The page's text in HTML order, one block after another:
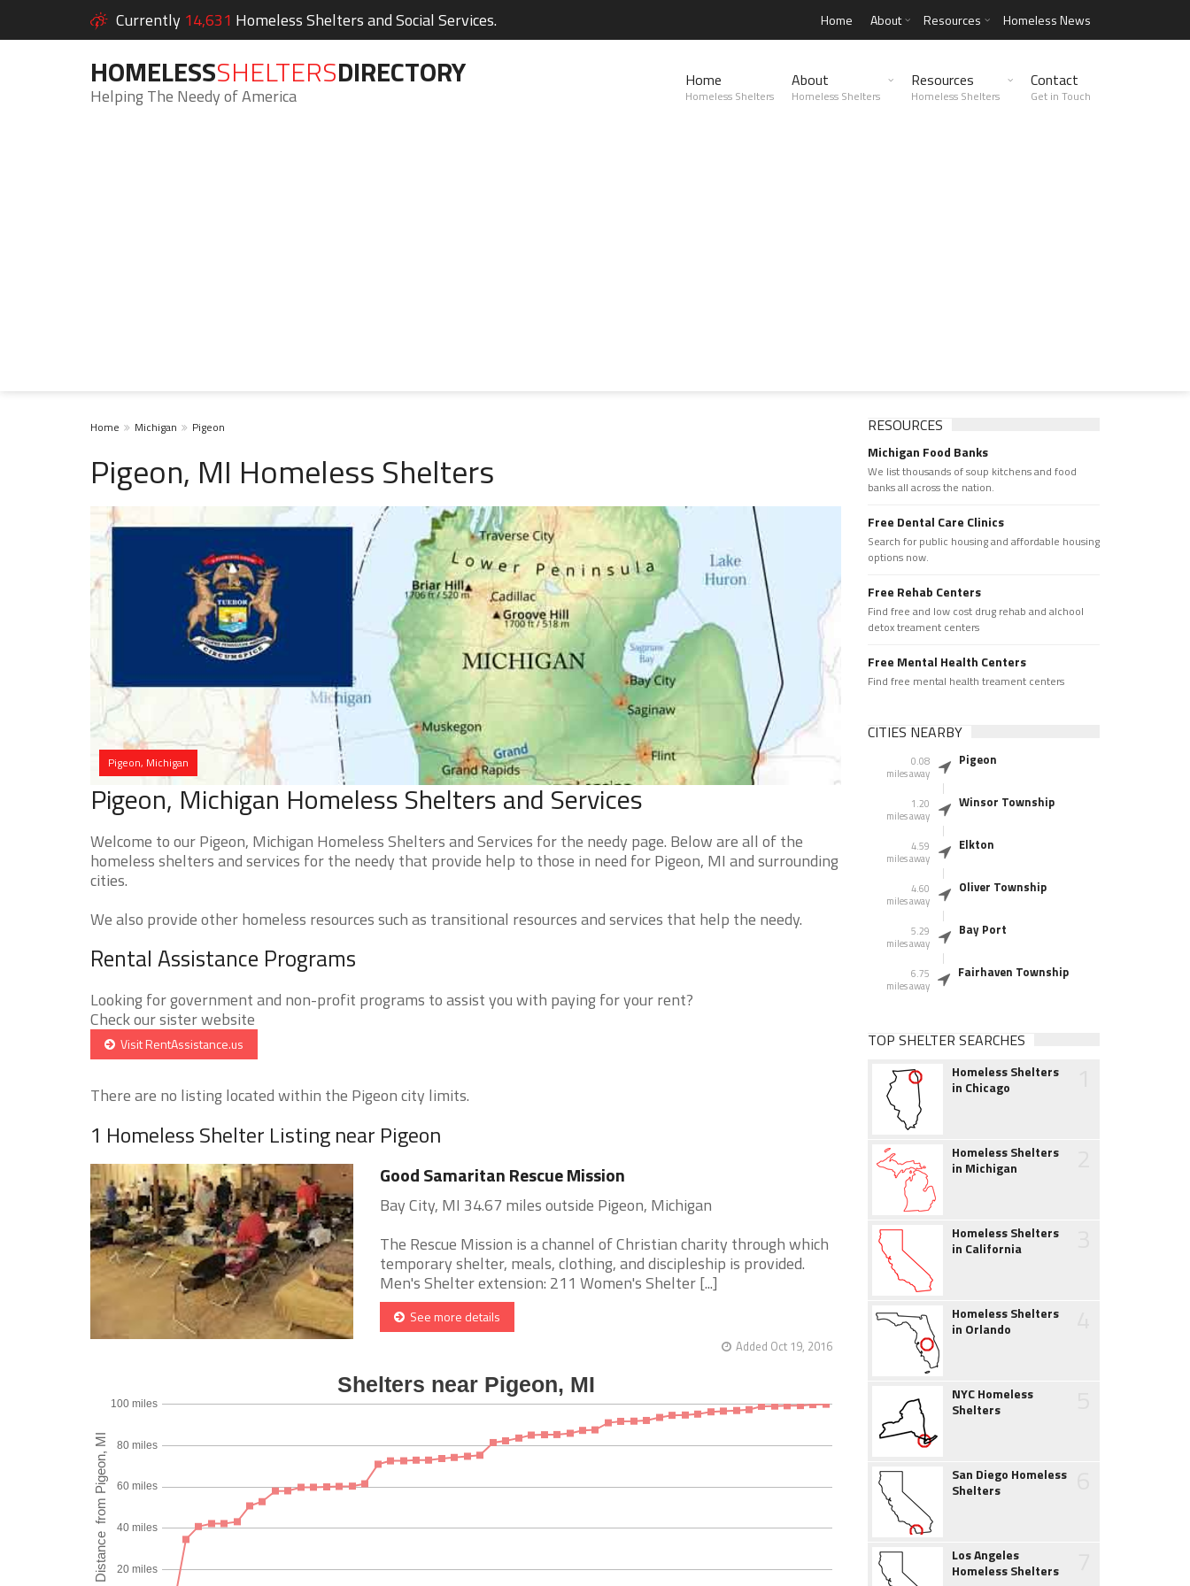
Currently 14,631 Homeless Shelters and Social Services. Home About Resources Homeless News
HOMELESSSHELTERSDIRECTORY
Helping The Needy of America
Home
Homeless Shelters
About
Homeless Shelters
Resources
Homeless Shelters
Contact
Get in Touch
Home Michigan Pigeon
Pigeon, MI Homeless Shelters
Pigeon, Michigan
Pigeon, Michigan Homeless Shelters and Services
Welcome to our Pigeon, Michigan Homeless Shelters and Services for the needy page. Below are all of the
homeless shelters and services for the needy that provide help to those in need for Pigeon, MI and surrounding
cities.
We also provide other homeless resources such as transitional resources and services that help the needy.
Rental Assistance Programs
Looking for government and non-profit programs to assist you with paying for your rent?
Check our sister website
Visit RentAssistance.us
There are no listing located within the Pigeon city limits.
1 Homeless Shelter Listing near Pigeon
Good Samaritan Rescue Mission
Bay City, MI 34.67 miles outside Pigeon, Michigan
The Rescue Mission is a channel of Christian charity through which
temporary shelter, meals, clothing, and discipleship is provided.
Men's Shelter extension: 211 Women's Shelter [...]
See more details
Added Oct 19, 2016
RESOURCES
Michigan Food Banks
We list thousands of soup kitchens and food
banks all across the nation.
Free Dental Care Clinics
Search for public housing and affordable housing
options now.
Free Rehab Centers
Find free and low cost drug rehab and alchool
detox treament centers
Free Mental Health Centers
Find free mental health treament centers
CITIES NEARBY
0.08
miles away
Pigeon
1.20
miles away
Winsor Township
4.59
miles away
Elkton
4.60
miles away
Oliver Township
5.29
miles away
Bay Port
6.75
miles away
Fairhaven Township
TOP SHELTER SEARCHES
Homeless Shelters
in Chicago
Homeless Shelters
in Michigan
Homeless Shelters
in California
Homeless Shelters
in Orlando
NYC Homeless
Shelters
San Diego Homeless
Shelters
Los Angeles
Homeless Shelters